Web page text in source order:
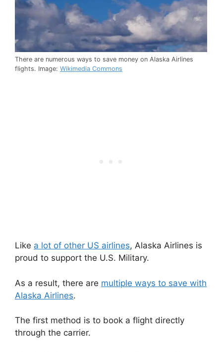
There are numerous ways to save money on Alaska Airlines
flights. Image: Wikimedia Commons
Like a lot of other US airlines, Alaska Airlines is
proud to support the U.S. Military.
As a result, there are multiple ways to save with
Alaska Airlines.
The first method is to book a flight directly
through the carrier.